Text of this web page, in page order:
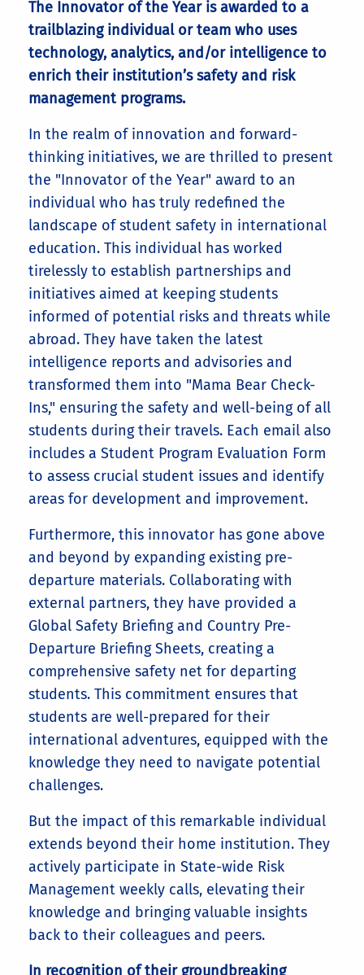
The Innovator of the Year is awarded to a
trailblazing individual or team who uses
technology, analytics, and/or intelligence to
enrich their institution’s safety and risk
management programs.
In the realm of innovation and forward-
thinking initiatives, we are thrilled to present
the "Innovator of the Year" award to an
individual who has truly redefined the
landscape of student safety in international
education. This individual has worked
tirelessly to establish partnerships and
initiatives aimed at keeping students
informed of potential risks and threats while
abroad. They have taken the latest
intelligence reports and advisories and
transformed them into "Mama Bear Check-
Ins," ensuring the safety and well-being of all
students during their travels. Each email also
includes a Student Program Evaluation Form
to assess crucial student issues and identify
areas for development and improvement.
Furthermore, this innovator has gone above
and beyond by expanding existing pre-
departure materials. Collaborating with
external partners, they have provided a
Global Safety Briefing and Country Pre-
Departure Briefing Sheets, creating a
comprehensive safety net for departing
students. This commitment ensures that
students are well-prepared for their
international adventures, equipped with the
knowledge they need to navigate potential
challenges.
But the impact of this remarkable individual
extends beyond their home institution. They
actively participate in State-wide Risk
Management weekly calls, elevating their
knowledge and bringing valuable insights
back to their colleagues and peers.
In recognition of their groundbreaking